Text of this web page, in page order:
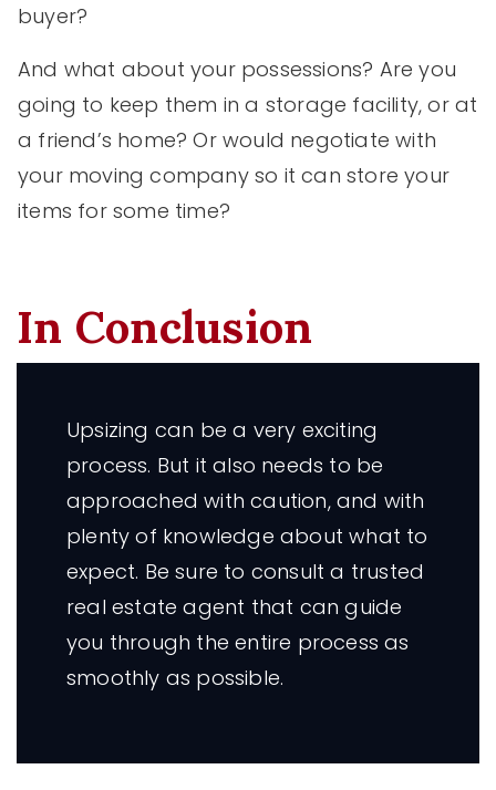
buyer?
And what about your possessions? Are you
going to keep them in a storage facility, or at
a friend’s home? Or would negotiate with
your moving company so it can store your
items for some time?
In Conclusion
Upsizing can be a very exciting
process. But it also needs to be
approached with caution, and with
plenty of knowledge about what to
expect. Be sure to consult a trusted
real estate agent that can guide
you through the entire process as
smoothly as possible.